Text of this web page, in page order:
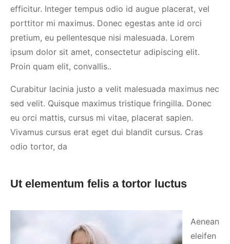
efficitur. Integer tempus odio id augue placerat, vel
porttitor mi maximus. Donec egestas ante id orci
pretium, eu pellentesque nisi malesuada. Lorem
ipsum dolor sit amet, consectetur adipiscing elit.
Proin quam elit, convallis..
Curabitur lacinia justo a velit malesuada maximus nec
sed velit. Quisque maximus tristique fringilla. Donec
eu orci mattis, cursus mi vitae, placerat sapien.
Vivamus cursus erat eget dui blandit cursus. Cras
odio tortor, da
Ut elementum felis a tortor luctus
Aenean
eleifen